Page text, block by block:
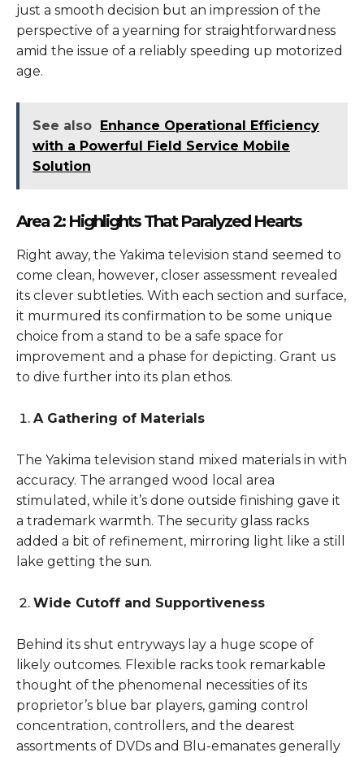
just a smooth decision but an impression of the
perspective of a yearning for straightforwardness
amid the issue of a reliably speeding up motorized
age.
See also Enhance Operational Efficiency
with a Powerful Field Service Mobile
Solution
Area 2: Highlights That Paralyzed Hearts
Right away, the Yakima television stand seemed to
come clean, however, closer assessment revealed
its clever subtleties. With each section and surface,
it murmured its confirmation to be some unique
choice from a stand to be a safe space for
improvement and a phase for depicting. Grant us
to dive further into its plan ethos.
A Gathering of Materials
The Yakima television stand mixed materials in with
accuracy. The arranged wood local area
stimulated, while it’s done outside finishing gave it
a trademark warmth. The security glass racks
added a bit of refinement, mirroring light like a still
lake getting the sun.
Wide Cutoff and Supportiveness
Behind its shut entryways lay a huge scope of
likely outcomes. Flexible racks took remarkable
thought of the phenomenal necessities of its
proprietor’s blue bar players, gaming control
concentration, controllers, and the dearest
assortments of DVDs and Blu-emanates generally